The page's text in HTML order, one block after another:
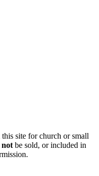
site for church or small
not be sold, or included in